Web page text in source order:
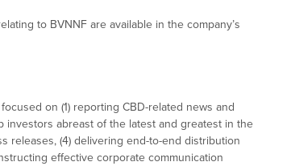
to BVNNF are available in the company’s
on (1) reporting CBD-related news and
investors abreast of the latest and greatest in the
releases, (4) delivering end-to-end distribution
effective corporate communication